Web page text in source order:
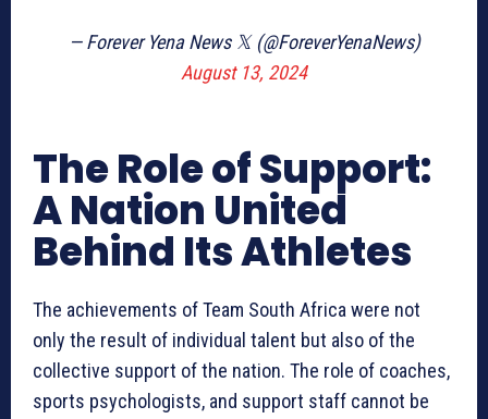
— Forever Yena News 𝕏 (@ForeverYenaNews)
August 13, 2024
The Role of Support:
A Nation United
Behind Its Athletes
The achievements of Team South Africa were not
only the result of individual talent but also of the
collective support of the nation. The role of coaches,
sports psychologists, and support staff cannot be